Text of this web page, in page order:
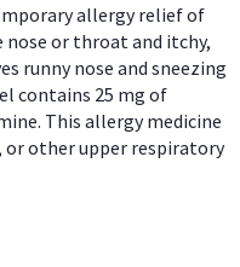
allergy relief of
or throat and itchy,
runny nose and sneezing
contains 25 mg of
This allergy medicine
or other upper respiratory